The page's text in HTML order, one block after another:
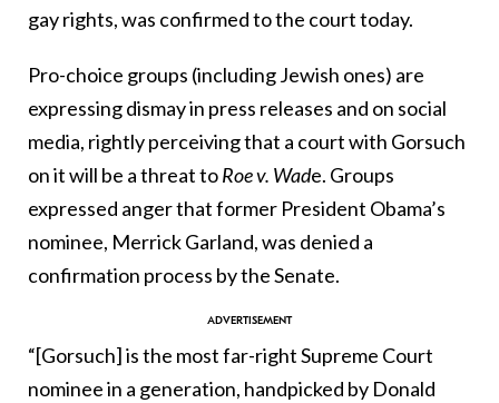
gay rights, was confirmed to the court today.
Pro-choice groups (including Jewish ones) are
expressing dismay in press releases and on social
media, rightly perceiving that a court with Gorsuch
on it will be a threat toRoe v. Wade. Groups
expressed anger that former President Obama’s
nominee, Merrick Garland, was denied a
confirmation process by the Senate.
“[Gorsuch]is the most far-right Supreme Court
nominee in a generation, handpicked by Donald